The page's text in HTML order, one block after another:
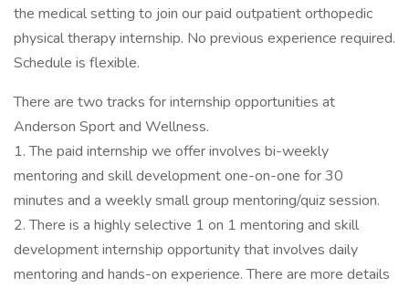
the medical setting to join our paid outpatient orthopedic
physical therapy internship. No previous experience required.
Schedule is flexible.
There are two tracks for internship opportunities at
Anderson Sport and Wellness.
1. The paid internship we offer involves bi-weekly
mentoring and skill development one-on-one for 30
minutes and a weekly small group mentoring/quiz session.
2. There is a highly selective 1 on 1 mentoring and skill
development internship opportunity that involves daily
mentoring and hands-on experience. There are more details